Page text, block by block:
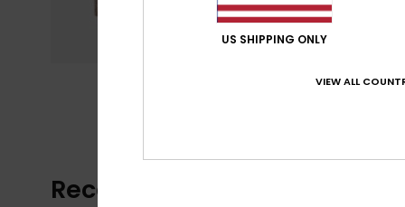
Recently Viewed
US SHIPPING ONLY
VIEW ALL